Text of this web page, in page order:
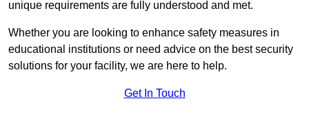
unique requirements are fully understood and met.
Whether you are looking to enhance safety measures in
educational institutions or need advice on the best security
solutions for your facility, we are here to help.
Get In Touch